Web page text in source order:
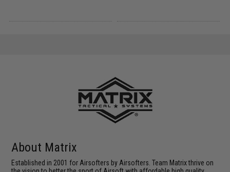
About Matrix
Established in 2001 for Airsofters by Airsofters. Team Matrix thrive on